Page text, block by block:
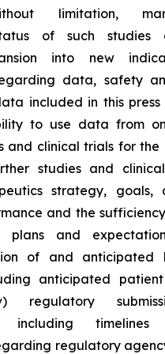
limitation,
of such studies
into new
data, safety
included in this press
to use data from
and clinical trials for the
studies and
strategy, goals,
and the
plans and
of and anticipated
anticipated
regulatory
including
regulatory